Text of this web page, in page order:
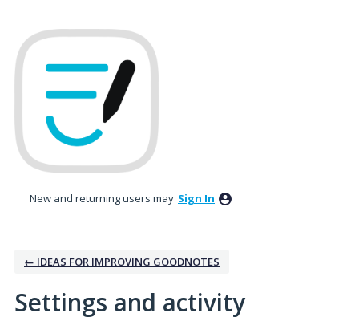
New and returning users may Sign In
← IDEAS FOR IMPROVING GOODNOTES
Settings and activity